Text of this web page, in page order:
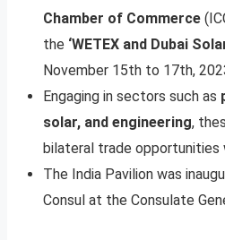
Chamber of Commerce
the ‘WETEX and Dubai
November 15th to 17th,
Engaging in sectors such as
solar, and engineering,
bilateral trade opportunities
The India Pavilion was
Consul at the Consulate